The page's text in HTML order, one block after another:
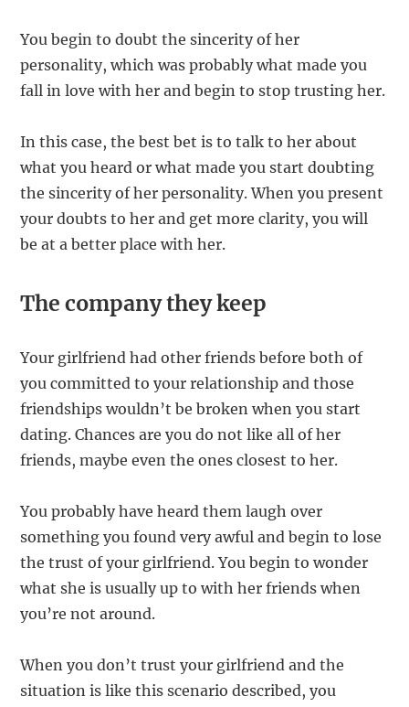
You begin to doubt the sincerity of her
personality, which was probably what made you
fall in love with her and begin to stop trusting her.
In this case, the best bet is to talk to her about
what you heard or what made you start doubting
the sincerity of her personality. When you present
your doubts to her and get more clarity, you will
be at a better place with her.
The company they keep
Your girlfriend had other friends before both of
you committed to your relationship and those
friendships wouldn’t be broken when you start
dating. Chances are you do not like all of her
friends, maybe even the ones closest to her.
You probably have heard them laugh over
something you found very awful and begin to lose
the trust of your girlfriend. You begin to wonder
what she is usually up to with her friends when
you’re not around.
When you don’t trust your girlfriend and the
situation is like this scenario described, you